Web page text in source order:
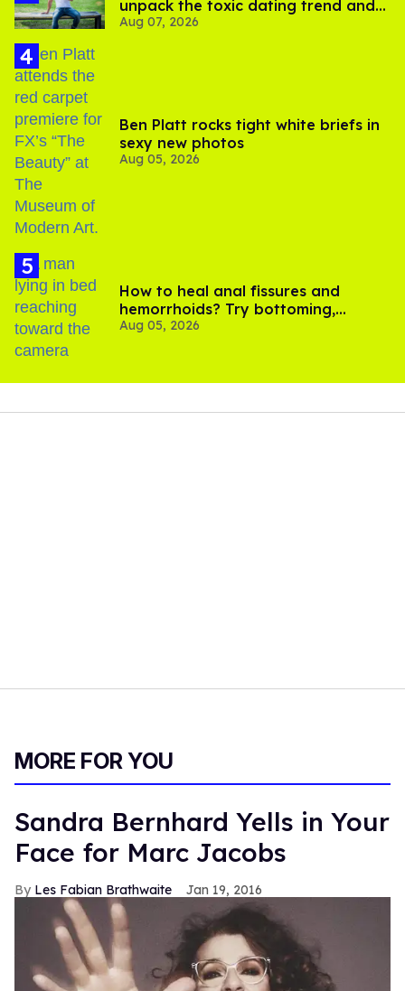
unpack the toxic dating trend and
its LGBTQ+ impact
Aug 07, 2026
Ben Platt rocks tight white briefs in
sexy new photos
Aug 05, 2026
How to heal anal fissures and
hemorrhoids? Try bottoming,
experts say
Aug 05, 2026
MORE FOR YOU
Sandra Bernhard Yells in Your
Face for Marc Jacobs
Les Fabian Brathwaite Jan 19, 2016